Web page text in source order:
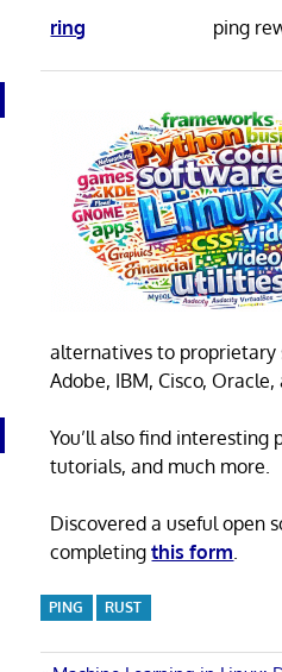
ring
ping
alternatives to proprietary
Adobe, IBM, Cisco,
You’ll also find
tutorials, and much more.
Discovered a useful open
completingthis form.
PING RUST